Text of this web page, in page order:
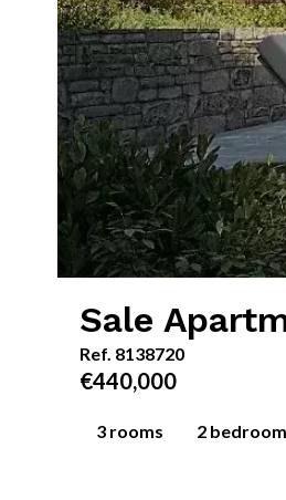
Sale
Ref. 8138720
€440,000
3 rooms 2